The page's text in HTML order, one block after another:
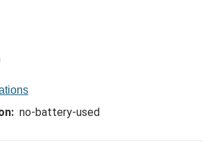
no-battery-used